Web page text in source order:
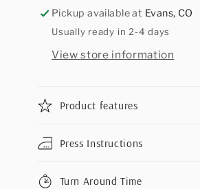
Pickup available at Evans, CO
Usually ready in 2-4 days
View store information
Product features
Press Instructions
Turn Around Time